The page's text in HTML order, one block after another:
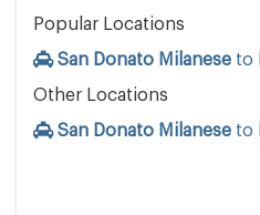
Popular Locations
San Donato Milanese to
Other Locations
San Donato Milanese to